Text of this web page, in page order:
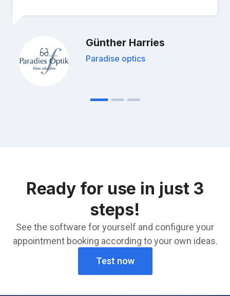
Günther Harries
Paradise optics
Ready for use in just 3
steps!
See the software for yourself and configure your
appointment booking according to your own ideas.
Test now